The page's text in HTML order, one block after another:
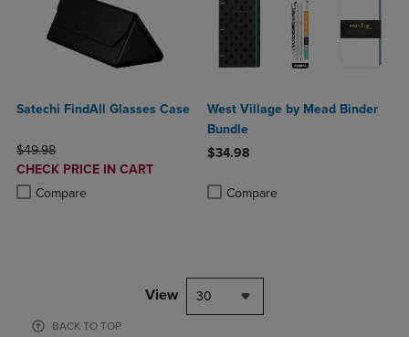
Satechi FindAll Glasses Case
ORIGINAL PRICE
$49.98
DISCOUNTED
PRICE
CHECK PRICE IN CART
Compare
Product added, Select 2 to 4 Products to Compare, Items added for
Product removed, Select 2 to 4 Products to Compare, Items added
West Village by Mead Binder
Bundle
$34.98
Compare
View 30
BACK TO TOP